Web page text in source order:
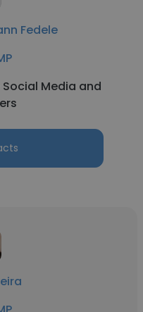
Fedele
Media and